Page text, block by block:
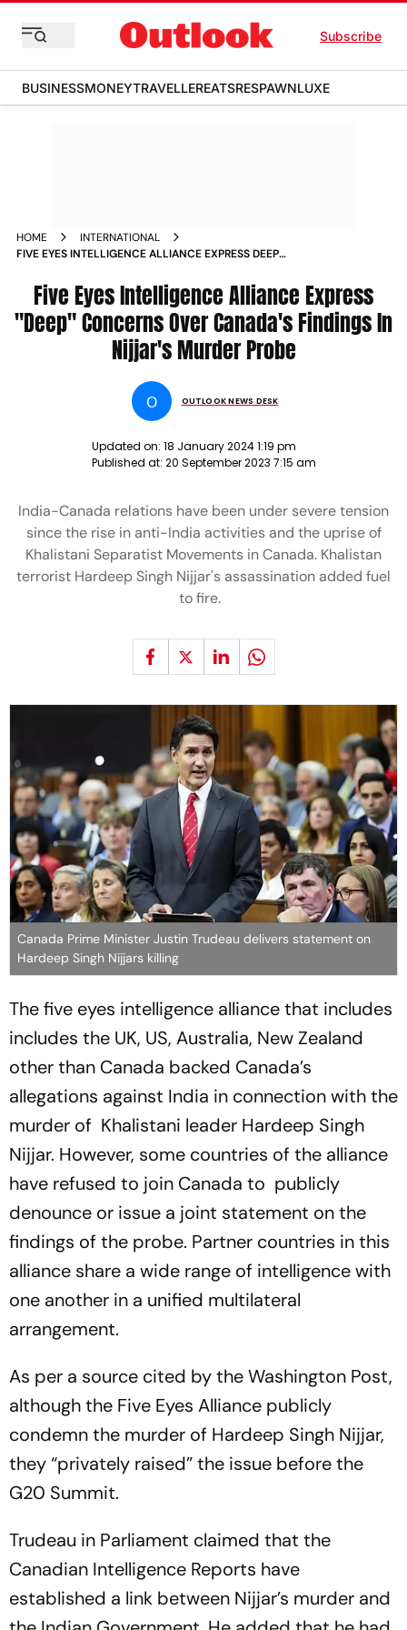
Subscribe
BUSINESSMONEYTRAVELLEREATSRESPAWNLUXE
HOME
INTERNATIONAL
FIVE EYES INTELLIGENCE ALLIANCE EXPRESS DEEP
PROBE NEWS
Five Eyes Intelligence Alliance Express
"Deep" Concerns Over Canada's Findings In
Nijjar's Murder Probe
O OUTLOOK NEWS DESK
Updated on: 18 January 2024 1:19 pm
Published at: 20 September 2023 7:15 am
India-Canada relations have been under severe tension
since the rise in anti-India activities and the uprise of
Khalistani Separatist Movements in Canada. Khalistan
terrorist Hardeep Singh Nijjar's assassination added fuel
to fire.
Canada Prime Minister Justin Trudeau delivers statement on
Hardeep Singh Nijjars killing
The five eyes intelligence alliance that includes
includes the UK, US, Australia, New Zealand
other than Canada backed Canada’s
allegations against India in connection with the
murder of Khalistani leader Hardeep Singh
Nijjar. However, some countries of the alliance
have refused to join Canada to publicly
denounce or issue a joint statement on the
findings of the probe. Partner countries in this
alliance share a wide range of intelligence with
one another in a unified multilateral
arrangement.
As per a source cited by the Washington Post,
although the Five Eyes Alliance publicly
condemn the murder of Hardeep Singh Nijjar,
they “privately raised” the issue before the
G20 Summit.
Trudeau in Parliament claimed that the
Canadian Intelligence Reports have
established a link between Nijjar’s murder and